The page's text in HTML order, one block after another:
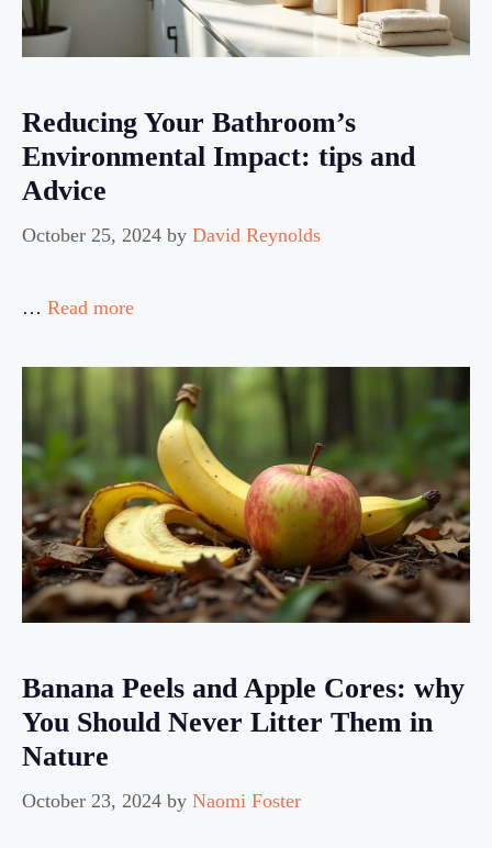
Reducing Your Bathroom’s
Environmental Impact: tips and
Advice
October 25, 2024 by David Reynolds
… Read more
Banana Peels and Apple Cores: why
You Should Never Litter Them in
Nature
October 23, 2024 by Naomi Foster